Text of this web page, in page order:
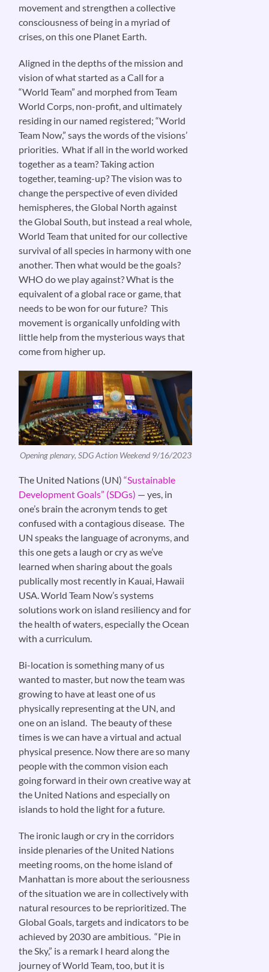
movement and strengthen a collective
consciousness of being in a myriad of
crises, on this one Planet Earth.
Aligned in the depths of the mission and
vision of what started as a Call for a
“World Team” and morphed from Team
World Corps, non-profit, and ultimately
residing in our named registered; “World
Team Now,” says the words of the visions’
priorities. What if all in the world worked
together as a team? Taking action
together, teaming-up? The vision was to
change the perspective of even divided
hemispheres, the Global North against
the Global South, but instead a real whole,
World Team that united for our collective
survival of all species in harmony with one
another. Then what would be the goals?
WHO do we play against? What is the
equivalent of a global race or game, that
needs to be won for our future? This
movement is organically unfolding with
little help from the mysterious ways that
come from higher up.
Opening plenary, SDG Action Weekend 9/16/2023
The United Nations (UN)“Sustainable
Development Goals” (SDGs) — yes, in
one’s brain the acronym tends to get
confused with a contagious disease. The
UN speaks the language of acronyms, and
this one gets a laugh or cry as we’ve
learned when sharing about the goals
publically most recently in Kauai, Hawaii
USA. World Team Now’s systems
solutions work on island resiliency and for
the health of waters, especially the Ocean
with a curriculum.
Bi-location is something many of us
wanted to master, but now the team was
growing to have at least one of us
physically representing at the UN, and
one on an island. The beauty of these
times is we can have a virtual and actual
physical presence. Now there are so many
people with the common vision each
going forward in their own creative way at
the United Nations and especially on
islands to hold the light for a future.
The ironic laugh or cry in the corridors
inside plenaries of the United Nations
meeting rooms, on the home island of
Manhattan is more about the seriousness
of the situation we are in collectively with
natural resources to be reprioritized. The
Global Goals, targets and indicators to be
achieved by 2030 are ambitious. “Pie in
the Sky,” is a remark I heard along the
journey of World Team, too, but it is